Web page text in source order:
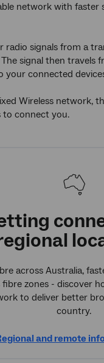
network with faster
signals from a
signal then travels
your connected
Wireless network,
to connect you.
across Australia,
fibre zones - discover
to deliver better
country.
and remote